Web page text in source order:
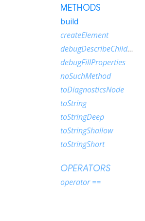
METHODS
build
createElement
debugDescribeChildren
debugFillProperties
noSuchMethod
toDiagnosticsNode
toString
toStringDeep
toStringShallow
toStringShort
OPERATORS
operator ==